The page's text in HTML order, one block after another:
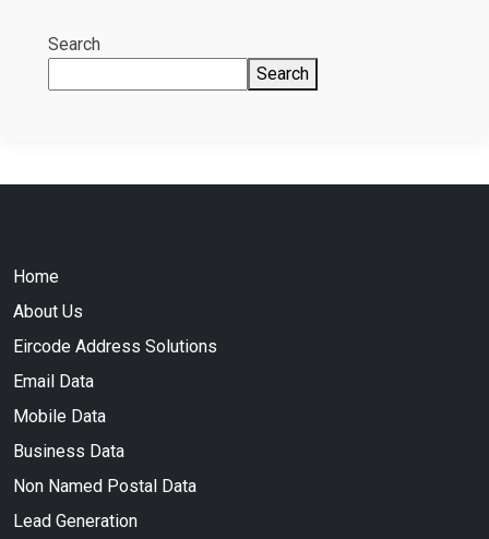
Search
Search
Home
About Us
Eircode Address Solutions
Email Data
Mobile Data
Business Data
Non Named Postal Data
Lead Generation